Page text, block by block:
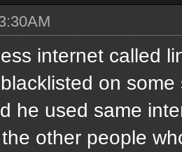
internet called
on
he used same
other people